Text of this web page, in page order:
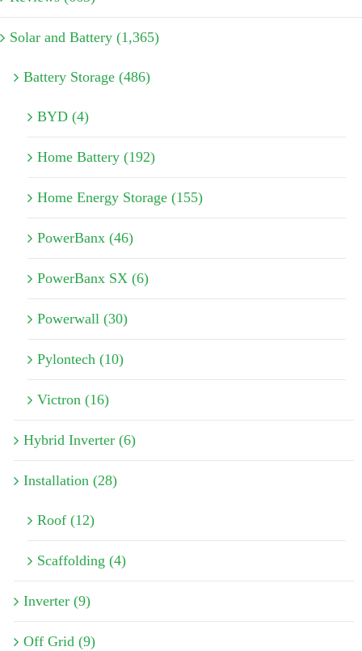
Solar and Battery (1,365)
Battery Storage (486)
BYD (4)
Home Battery (192)
Home Energy Storage (155)
PowerBanx (46)
PowerBanx SX (6)
Powerwall (30)
Pylontech (10)
Victron (16)
Hybrid Inverter (6)
Installation (28)
Roof (12)
Scaffolding (4)
Inverter (9)
Off Grid (9)